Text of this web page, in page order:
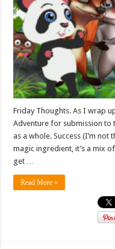
Friday Thoughts. As I wrap
Adventure for submission to
as a whole. Success (I’m not
magic ingredient, it’s a mix
get …
Read More »